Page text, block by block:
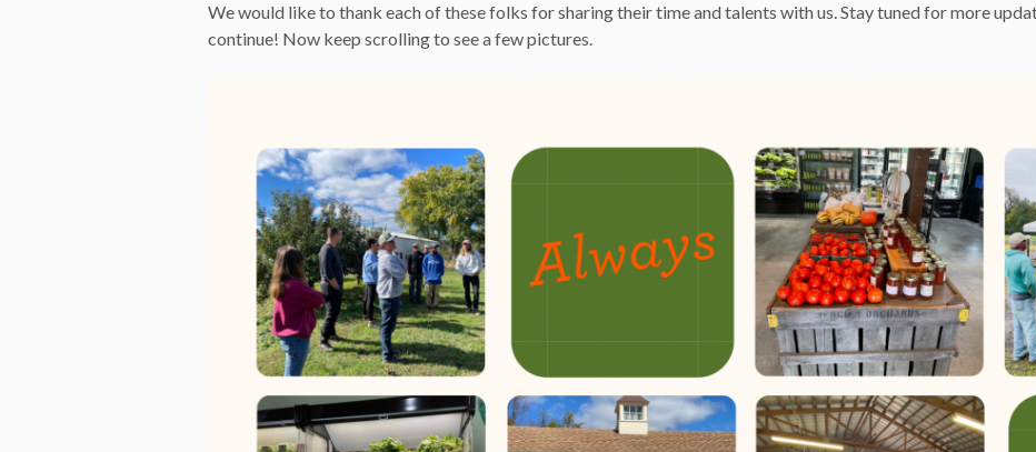
We would like to thank each of these folks for sharing their time and talents with us. Stay tuned for more
continue! Now keep scrolling to see a few pictures.